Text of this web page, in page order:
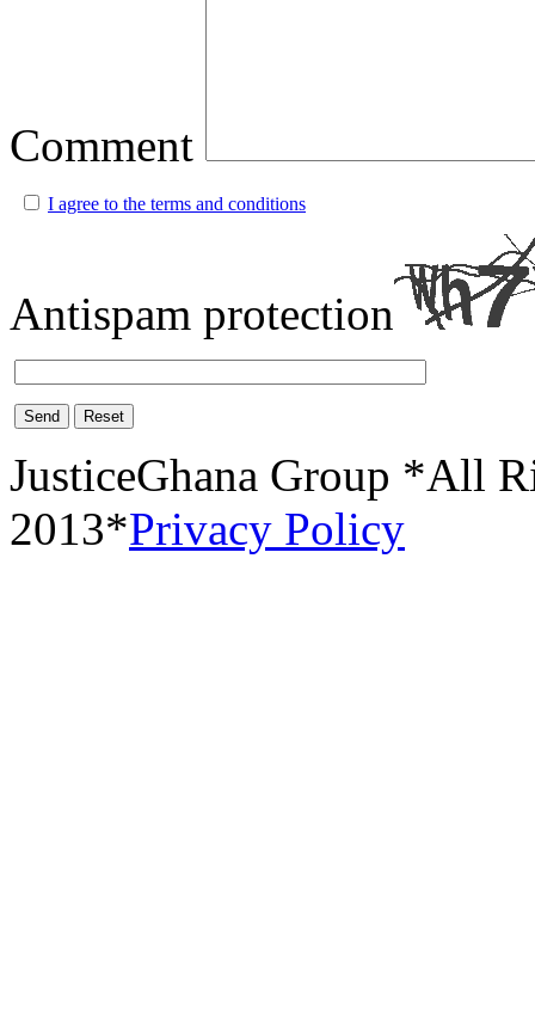
Comment
I agree to the terms and conditions
Antispam protection
Send Reset
JusticeGhana Group *All
2013*Privacy Policy